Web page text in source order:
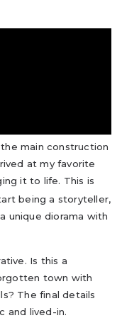
main construction
at my favorite
it to life. This is
being a storyteller,
unique diorama with
Is this a
town with
The final details
and lived-in.